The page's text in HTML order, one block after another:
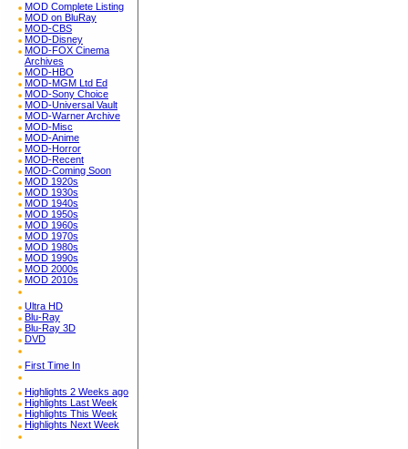
MOD Complete Listing
MOD on BluRay
MOD-CBS
MOD-Disney
MOD-FOX Cinema
Archives
MOD-HBO
MOD-MGM Ltd Ed
MOD-Sony Choice
MOD-Universal Vault
MOD-Warner Archive
MOD-Misc
MOD-Anime
MOD-Horror
MOD-Recent
MOD-Coming Soon
MOD 1920s
MOD 1930s
MOD 1940s
MOD 1950s
MOD 1960s
MOD 1970s
MOD 1980s
MOD 1990s
MOD 2000s
MOD 2010s
Ultra HD
Blu-Ray
Blu-Ray 3D
DVD
First Time In
Highlights 2 Weeks ago
Highlights Last Week
Highlights This Week
Highlights Next Week